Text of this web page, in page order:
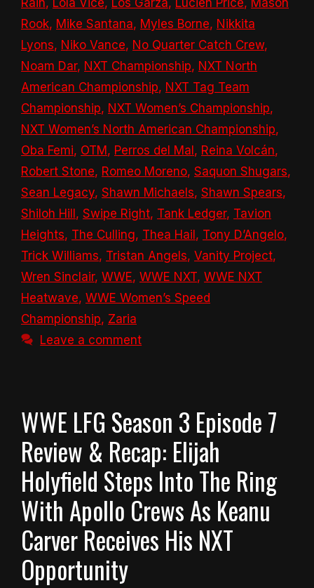
Rook, Mike Santana, Myles Borne, Nikkita
Lyons, Niko Vance, No Quarter Catch Crew,
Noam Dar, NXT Championship, NXT North
American Championship, NXT Tag Team
Championship, NXT Women’s Championship,
NXT Women’s North American Championship,
Oba Femi, OTM, Perros del Mal, Reina Volcán,
Robert Stone, Romeo Moreno, Saquon Shugars,
Sean Legacy, Shawn Michaels, Shawn Spears,
Shiloh Hill, Swipe Right, Tank Ledger, Tavion
Heights, The Culling, Thea Hail, Tony D’Angelo,
Trick Williams, Tristan Angels, Vanity Project,
Wren Sinclair, WWE, WWE NXT, WWE NXT
Heatwave, WWE Women’s Speed
Championship, Zaria
Leave a comment
WWE LFG Season 3 Episode 7
Review & Recap: Elijah
Holyfield Steps Into The Ring
With Apollo Crews As Keanu
Carver Receives His NXT
Opportunity